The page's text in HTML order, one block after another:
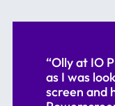
“Olly at IO
as I was
screen and